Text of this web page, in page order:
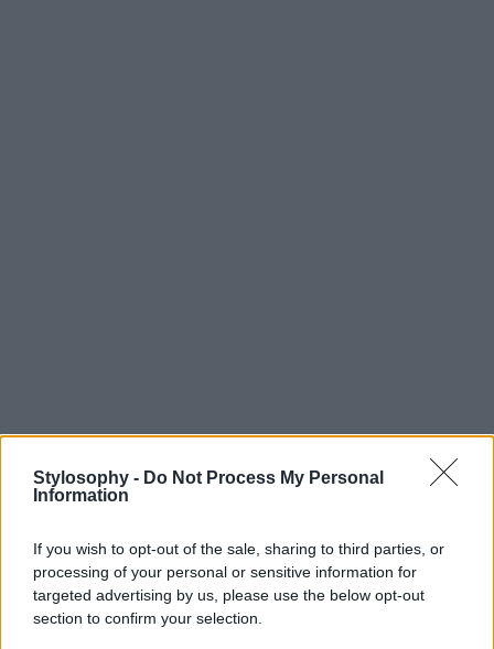
Stylosophy - Do Not Process My Personal
Information
If you wish to opt-out of the sale, sharing to third parties, or
processing of your personal or sensitive information for
targeted advertising by us, please use the below opt-out
section to confirm your selection.